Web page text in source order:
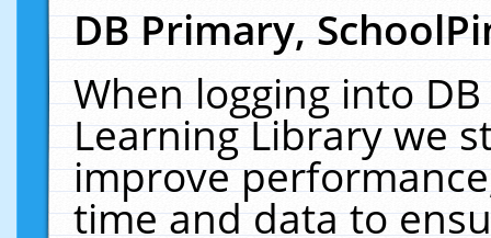
DB Primary,
When logging into
Learning Library we
improve
time and data to